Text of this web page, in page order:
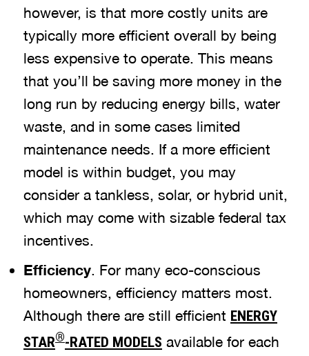
however, is that more costly units are
typically more efficient overall by being
less expensive to operate. This means
that you’ll be saving more money in the
long run by reducing energy bills, water
waste, and in some cases limited
maintenance needs. If a more efficient
model is within budget, you may
consider a tankless, solar, or hybrid unit,
which may come with sizable federal tax
incentives.
Efficiency. For many eco-conscious
homeowners, efficiency matters most.
Although there are still efficient ENERGY
STAR®-RATED MODELS available for each